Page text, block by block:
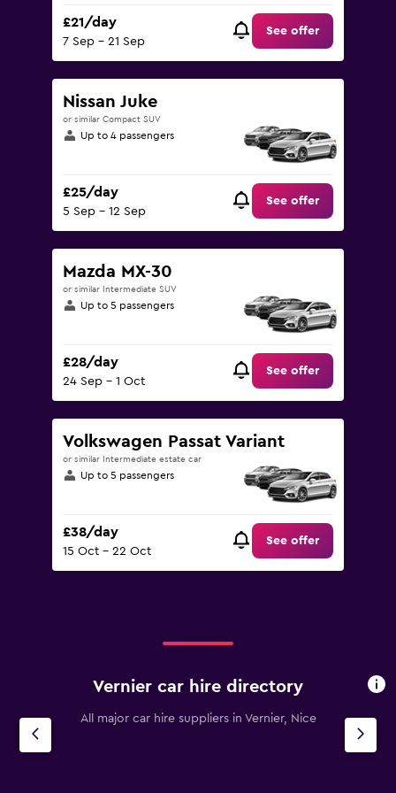
£21/day
7 Sep - 21 Sep
See offer
Nissan Juke
or similar Compact SUV
Up to 4 passengers
£25/day
5 Sep - 12 Sep
See offer
Mazda MX-30
or similar Intermediate SUV
Up to 5 passengers
£28/day
24 Sep - 1 Oct
See offer
Volkswagen Passat Variant
or similar Intermediate estate car
Up to 5 passengers
£38/day
15 Oct - 22 Oct
See offer
Vernier car hire directory
All major car hire suppliers in Vernier, Nice